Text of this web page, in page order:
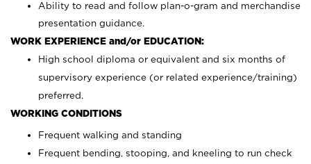
Ability to read and follow plan-o-gram and merchandise
presentation guidance.
WORK EXPERIENCE and/or EDUCATION:
High school diploma or equivalent and six months of
supervisory experience (or related experience/training)
preferred.
WORKING CONDITIONS
Frequent walking and standing
Frequent bending, stooping, and kneeling to run check